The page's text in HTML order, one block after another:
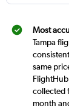
Most
Tampa
same
collected
month